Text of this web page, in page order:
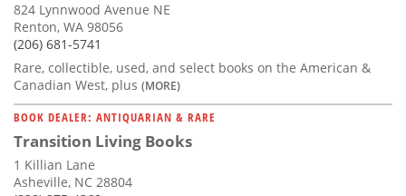
824 Lynnwood Avenue NE
Renton, WA 98056
(206) 681-5741
Rare, collectible, used, and select books on the American &
Canadian West, plus (MORE)
BOOK DEALER: ANTIQUARIAN & RARE
Transition Living Books
1 Killian Lane
Asheville, NC 28804